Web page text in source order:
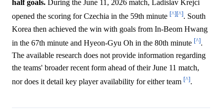
half goals. During the June 11, 2026 match, Ladislav Krejci
opened the scoring for Czechia in the 59th minute [^][^]. South
Korea then achieved the win with goals from In-Beom Hwang
in the 67th minute and Hyeon-Gyu Oh in the 80th minute [^].
The available research does not provide information regarding
the teams' broader recent form ahead of their June 11 match,
nor does it detail key player availability for either team [^].